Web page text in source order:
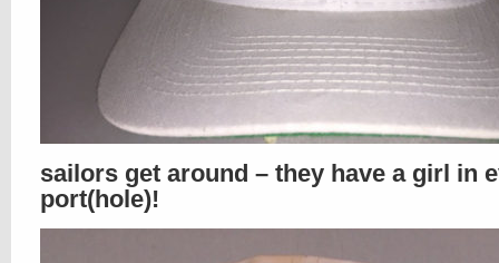
sailors get around – they have a girl in
port(hole)!